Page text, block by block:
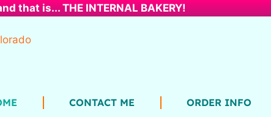
that is... THE INTERNAL BAKERY!
CONTACT ME ORDER INFO